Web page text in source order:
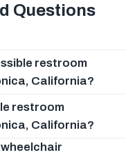
Questions
restroom
California?
restroom
California?